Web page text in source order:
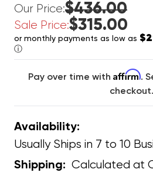
Our Price:$436.00
Sale Price:$315.00
or monthly payments as low as
ⓘ
Pay over time with Affirm.
checkout.
Availability:
Usually Ships in 7 to 10
Shipping: Calculated at